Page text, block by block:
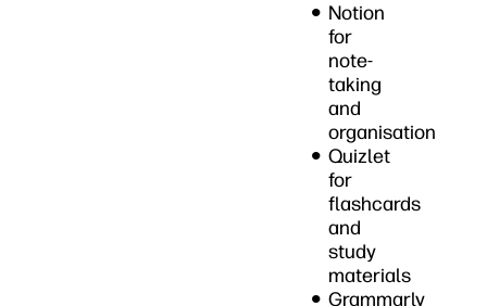
Notion
for
note-
taking
and
organisation
Quizlet
for
flashcards
and
study
materials
Grammarly